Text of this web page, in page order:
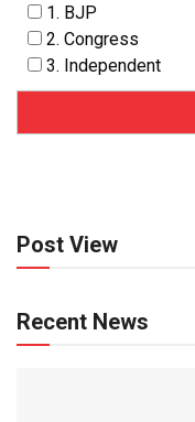
1. BJP
2. Congress
3. Independent
Post View
Recent News